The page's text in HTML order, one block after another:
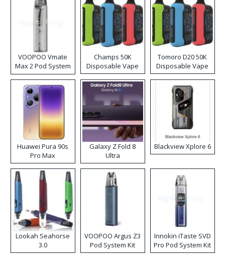
VOOPOO Vmate
Max 2 Pod System
Kit
Champs 50K
Disposable Vape
Tomoro D20 50K
Disposable Vape
Huawei Pura 90s
Pro Max
Galaxy Z Fold 8
Ultra
Blackview Xplore 6
Lookah Seahorse
3.0
VOOPOO Argus Z3
Pod System Kit
Innokin iTaste SVD
Pro Pod System Kit